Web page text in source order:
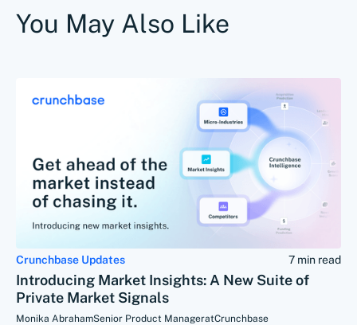
You May Also Like
Crunchbase Updates 7 min read
Introducing Market Insights: A New Suite of
Private Market Signals
Monika AbrahamSenior Product ManageratCrunchbase